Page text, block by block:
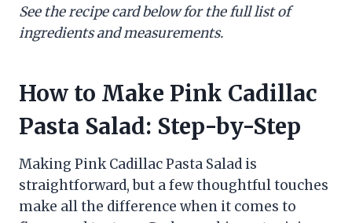
See the recipe card below for the full list of
ingredients and measurements.
How to Make Pink Cadillac
Pasta Salad: Step-by-Step
Making Pink Cadillac Pasta Salad is
straightforward, but a few thoughtful touches
make all the difference when it comes to